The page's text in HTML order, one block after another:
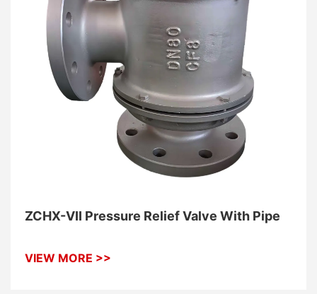
ZCHX-VII Pressure Relief Valve With Pipe
VIEW MORE >>